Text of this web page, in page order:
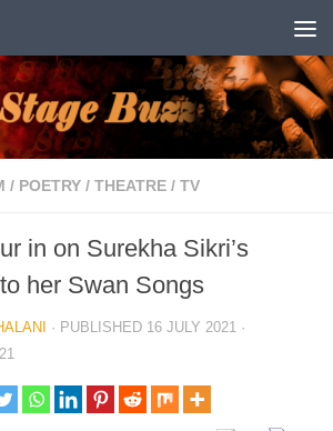
/ POETRY / THEATRE / TV
in on Surekha Sikri’s
her Swan Songs
· PUBLISHED 16 JULY 2021 ·